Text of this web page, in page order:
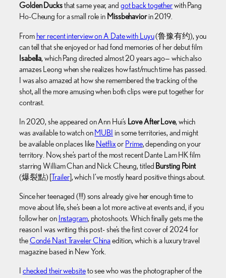
Golden Ducksthat same year, and got back togetherwith Pang
Ho-Cheung for a small role in Missbehaviorin 2019.
From her recent interview on A Date with Luyu(鲁豫有约), you
can tell that she enjoyed or had fond memories of her debut film
Isabella, which Pang directed almost 20 years ago— which also
amazes Leong when she realizes how fast/much time has passed.
I was also amazed at how she remembered the tracking of the
shot, all the more amusing when both clips were put together for
contrast.
In 2020, she appeared on Ann Hui’s Love After Love, which
was available to watch onMUBI in some territories, and might
be available on places like Netflixor Prime, depending on your
territory. Now, she’s part of the most recent Dante Lam HK film
starring William Chan and Nick Cheung, titled Bursting Point
(爆裂點) [Trailer], which I’ve mostly heard positive things about.
Since her teenaged (!!!) sons already give her enough time to
move about life, she’s been a lot more active at events and, if you
follow her on Instagram, photoshoots. Which finally gets me the
reason I was writing this post- she’s the first cover of 2024 for
theCondé Nast Traveler Chinaedition, which is a luxury travel
magazine based in New York.
checked their websiteto see who was the photographer of the